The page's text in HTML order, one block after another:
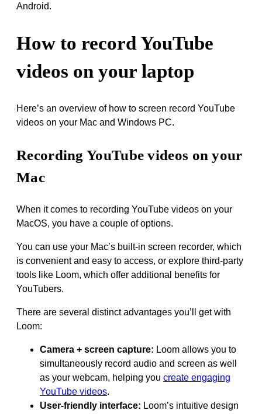
Android.
How to record YouTube
videos on your laptop
Here’s an overview of how to screen record YouTube
videos on your Mac and Windows PC.
Recording YouTube videos on your
Mac
When it comes to recording YouTube videos on your
MacOS, you have a couple of options.
You can use your Mac’s built-in screen recorder, which
is convenient and easy to access, or explore third-party
tools like Loom, which offer additional benefits for
YouTubers.
There are several distinct advantages you’ll get with
Loom:
Camera + screen capture: Loom allows you to
simultaneously record audio and screen as well
as your webcam, helping you create engaging
YouTube videos.
User-friendly interface: Loom’s intuitive design